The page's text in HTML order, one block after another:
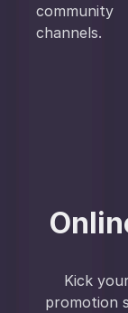
community
channels.
Kick
promotion